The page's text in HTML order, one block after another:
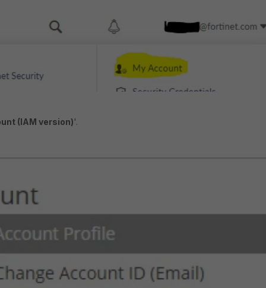
(IAM version)'.